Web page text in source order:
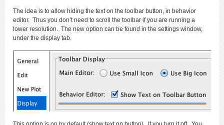
The idea is to allow hiding the text on the toolbar button, in behavior
editor. Thus you don’t need to scroll the toolbar if you are running a
lower resolution. The new option can be found in the settings window,
under the display tab.